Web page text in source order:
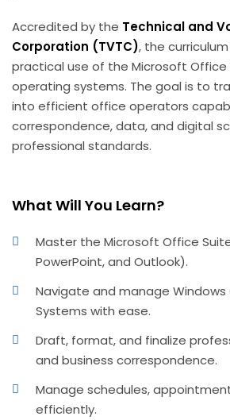
Accredited by the Technical and
Corporation (TVTC), the
practical use of the Microsoft Office
operating systems. The goal is to
into efficient office operators
correspondence, data, and digital
professional standards.
What Will You Learn?
Master the Microsoft Office
PowerPoint, and Outlook).
Navigate and manage Windows
Systems with ease.
Draft, format, and finalize
and business correspondence.
Manage schedules,
efficiently.